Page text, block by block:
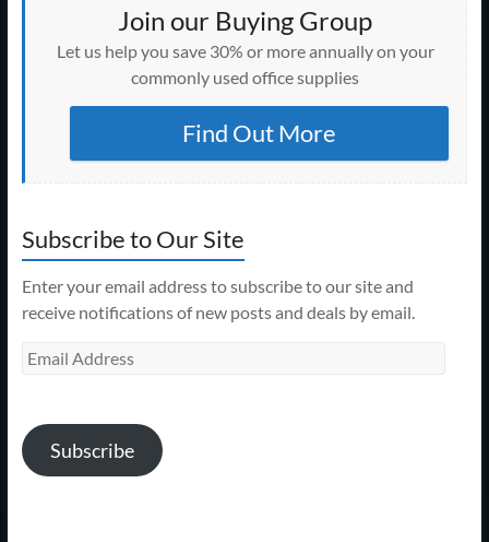
Join our Buying Group
Let us help you save 30% or more annually on your
commonly used office supplies
Find Out More
Subscribe to Our Site
Enter your email address to subscribe to our site and
receive notifications of new posts and deals by email.
Email
Subscribe